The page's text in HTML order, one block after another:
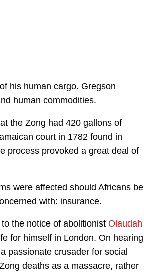
his human cargo. Gregson
human commodities.
the Zong had 420 gallons of
court in 1782 found in
process provoked a great deal of
were affected should Africans be
with: insurance.
the notice of abolitionist Olaudah
for himself in London. On hearing
passionate crusader for social
deaths as a massacre, rather